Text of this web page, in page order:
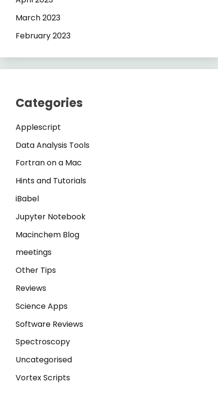
March 2023
February 2023
Categories
Applescript
Data Analysis Tools
Fortran on a Mac
Hints and Tutorials
iBabel
Jupyter Notebook
Macinchem Blog
meetings
Other Tips
Reviews
Science Apps
Software Reviews
Spectroscopy
Uncategorised
Vortex Scripts